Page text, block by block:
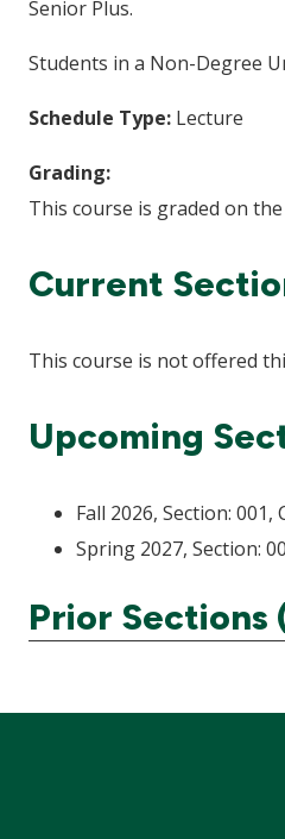
Senior Plus.
Students in a Non-Degree
Schedule Type: Lecture
Grading:
This course is graded on
Current
This course is not offered
Upcoming
Fall 2026, Section:
Spring 2027, Section:
Prior